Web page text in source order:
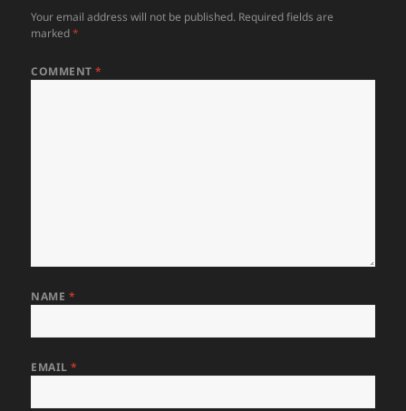
Your email address will not be published. Required fields are
marked*
COMMENT*
NAME *
EMAIL*